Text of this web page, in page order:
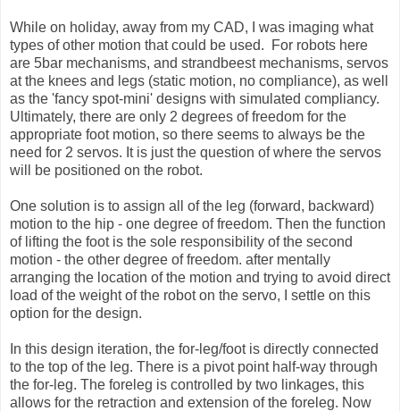
While on holiday, away from my CAD, I was imaging what
types of other motion that could be used. For robots here
are 5bar mechanisms, and strandbeest mechanisms, servos
at the knees and legs (static motion, no compliance), as well
as the 'fancy spot-mini' designs with simulated compliancy.
Ultimately, there are only 2 degrees of freedom for the
appropriate foot motion, so there seems to always be the
need for 2 servos. It is just the question of where the servos
will be positioned on the robot.
One solution is to assign all of the leg (forward, backward)
motion to the hip - one degree of freedom. Then the function
of lifting the foot is the sole responsibility of the second
motion - the other degree of freedom. after mentally
arranging the location of the motion and trying to avoid direct
load of the weight of the robot on the servo, I settle on this
option for the design.
In this design iteration, the for-leg/foot is directly connected
to the top of the leg. There is a pivot point half-way through
the for-leg. The foreleg is controlled by two linkages, this
allows for the retraction and extension of the foreleg. Now